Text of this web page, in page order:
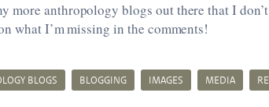
more anthropology blogs out there that I
what I’m missing in the comments!
BLOGS BLOGGING IMAGES MEDIA